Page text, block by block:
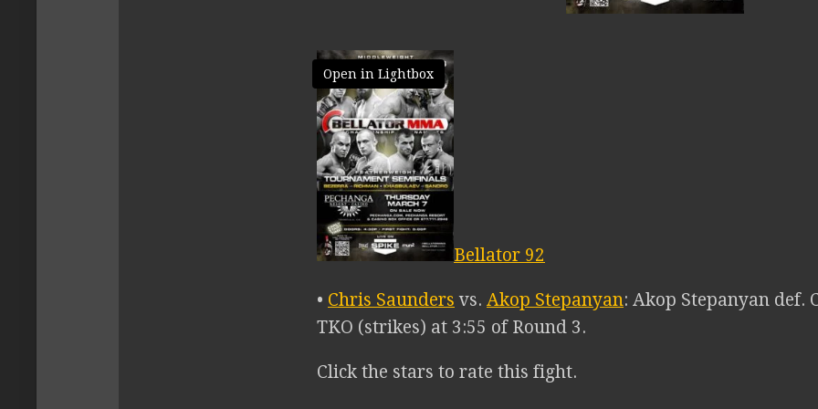
Open in Lightbox
Bellator 92
• Chris Saunders vs. Akop Stepanyan: Akop Stepanyan def.
TKO (strikes) at 3:55 of Round 3.
Click the stars to rate this fight.